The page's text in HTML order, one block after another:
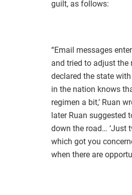
guilt, as follows:
“Email messages
and tried to adjust the
declared the state
in the nation knows
regimen a bit,’ Ruan
later Ruan suggested
down the road… ‘Just
which got you
when there are